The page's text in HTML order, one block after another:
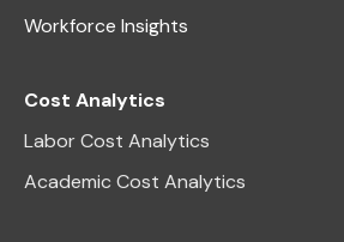
Workforce Insights
Cost Analytics
Labor Cost Analytics
Academic Cost Analytics